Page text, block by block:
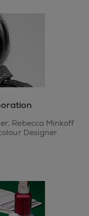
Rebecca Minkoff
Designer.